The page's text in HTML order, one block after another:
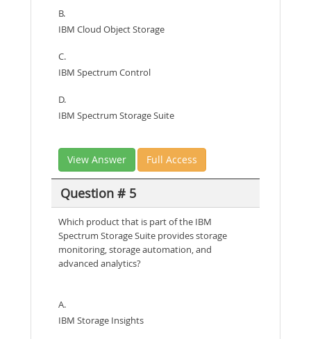
B.
IBM Cloud Object Storage
C.
IBM Spectrum Control
D.
IBM Spectrum Storage Suite
View Answer Full Access
Question # 5
Which product that is part of the IBM
Spectrum Storage Suite provides storage
monitoring, storage automation, and
advanced analytics?
A.
IBM Storage Insights